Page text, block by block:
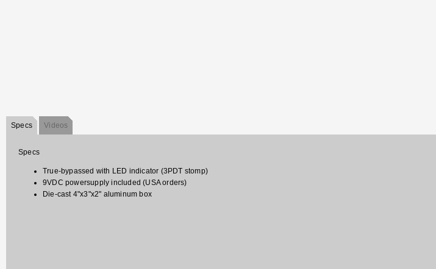
Specs Videos
Specs
True-bypassed with LED indicator (3PDT stomp)
9VDC powersupply included (USA orders)
Die-cast 4"x3"x2" aluminum box